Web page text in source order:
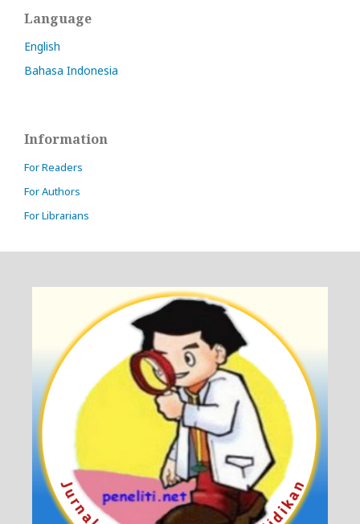
Language
English
Bahasa Indonesia
Information
For Readers
For Authors
For Librarians